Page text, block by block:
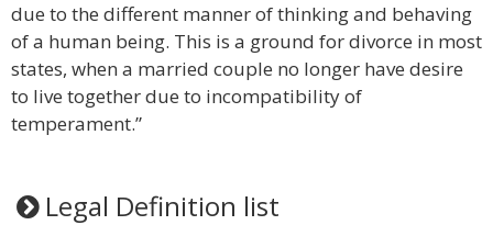
due to the different manner of thinking and behaving
of a human being. This is a ground for divorce in most
states, when a married couple no longer have desire
to live together due to incompatibility of
temperament.”
Legal Definition list